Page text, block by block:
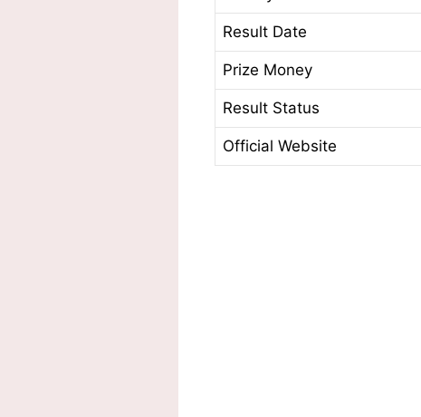
Result Date
Prize Money
Result Status
Official Website